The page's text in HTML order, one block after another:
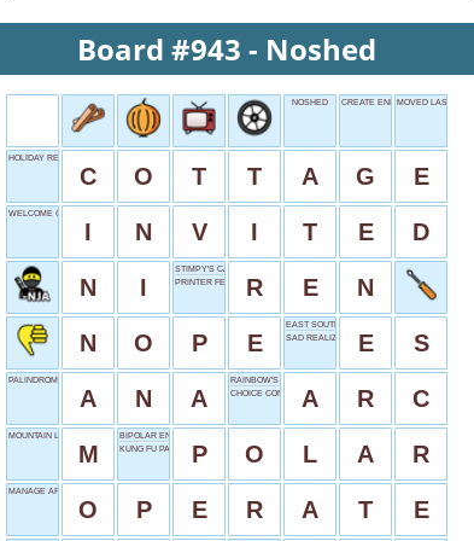
Board #943 - Noshed
NOSHED CREATE ENERGYMOVED LAST
HOLIDAY RETREAT
C O T T A G E
WELCOME GUEST
I N V I T E D
N I
STIMPY'S CARTOON PAL
PRINTER FEED
R E N
N O P E
EAST SOUTH
SAD REALIZATION E S
PALINDROME NAME
A N A
RAINBOW'S SHAPE
CHOICE CONNECTOR
A R C
MOUNTAIN LEAD
M
BIPOLAR ENDS
KUNG FU PANDA
P O L A R
MANAGE AFFAIRS
O P E R A T E